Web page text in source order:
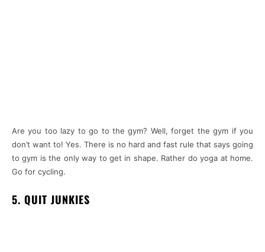
Are you too lazy to go to the gym? Well, forget the gym if you
don’t want to! Yes. There is no hard and fast rule that says going
to gym is the only way to get in shape. Rather do yoga at home.
Go for cycling.
5. QUIT JUNKIES